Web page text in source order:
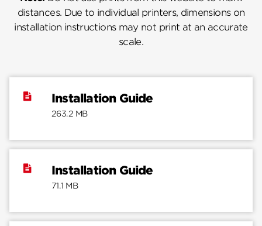
distances. Due to individual printers, dimensions on
installation instructions may not print at an accurate
scale.
Installation Guide
263.2 MB
Installation Guide
71.1 MB